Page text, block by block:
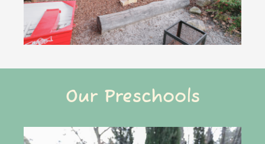
Our Preschools